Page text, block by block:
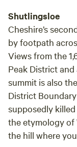
bikes, canoes
canal at the rear,
wonderful private
one of the worlds
brings you to the
delights of
heritage forest. Ideal for walkers, bikers, riders, or anyone
who wants a
countryside, we
so you will not be
connections to
Shutlingsloe
Cheshire’s
by footpath
Views from the
Peak District
summit is also
District Boundary
supposedly
the etymology of
the hill where